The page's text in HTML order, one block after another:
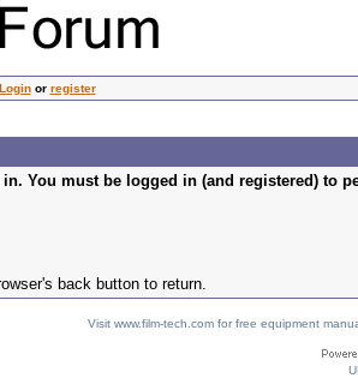
Loginor register
You must be logged in (and registered) to
back button to return.
Visit www.film-tech.com for free equipment